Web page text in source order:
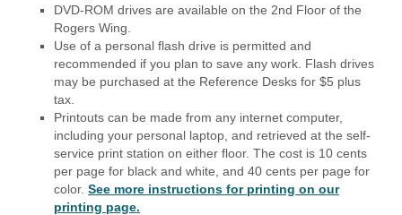
DVD-ROM drives are available on the 2nd Floor of the
Rogers Wing.
Use of a personal flash drive is permitted and
recommended if you plan to save any work. Flash drives
may be purchased at the Reference Desks for $5 plus
tax.
Printouts can be made from any internet computer,
including your personal laptop, and retrieved at the self-
service print station on either floor. The cost is 10 cents
per page for black and white, and 40 cents per page for
color. See more instructions for printing on our
printing page.